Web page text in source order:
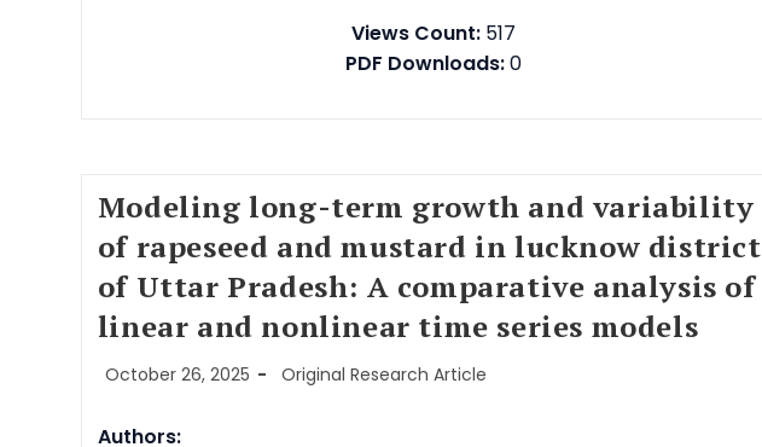
Views Count:517
PDF Downloads:0
Modeling long-term growth and variability
of rapeseed and mustard in lucknow district
of Uttar Pradesh: A comparative analysis of
linear and nonlinear time series models
October 26, 2025 Original Research Article
Authors: